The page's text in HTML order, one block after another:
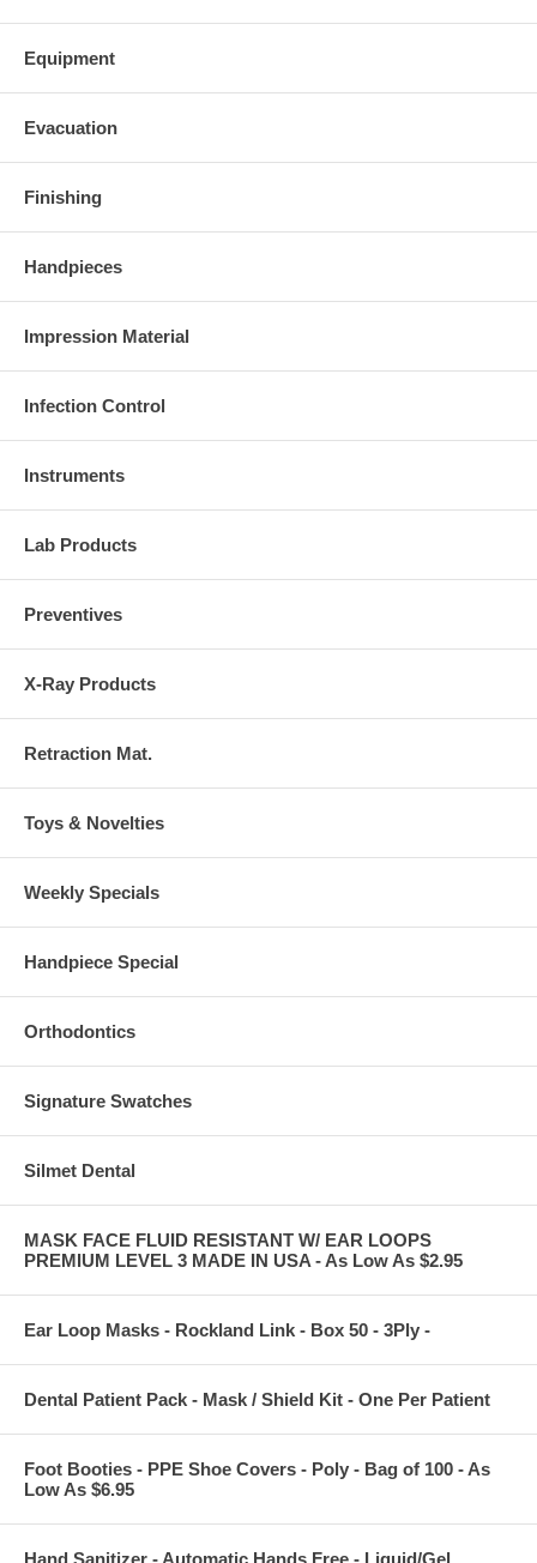
Equipment
Evacuation
Finishing
Handpieces
Impression Material
Infection Control
Instruments
Lab Products
Preventives
X-Ray Products
Retraction Mat.
Toys & Novelties
Weekly Specials
Handpiece Special
Orthodontics
Signature Swatches
Silmet Dental
MASK FACE FLUID RESISTANT W/ EAR LOOPS
PREMIUM LEVEL 3 MADE IN USA - As Low As $2.95
Ear Loop Masks - Rockland Link - Box 50 - 3Ply -
Dental Patient Pack - Mask / Shield Kit - One Per Patient
Foot Booties - PPE Shoe Covers - Poly - Bag of 100 - As
Low As $6.95
Hand Sanitizer - Automatic Hands Free - Liquid/Gel